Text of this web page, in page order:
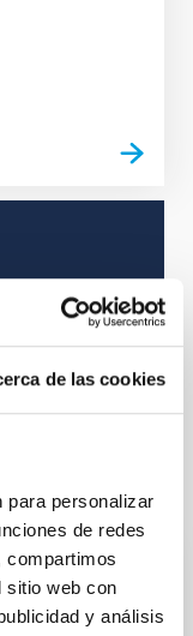
de las cookies
para personalizar
de redes
compartimos
sitio web con
y análisis
Cosmology
Dense